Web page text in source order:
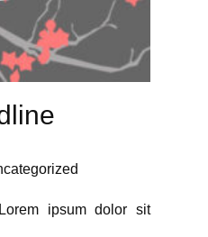
ipsum dolor sit